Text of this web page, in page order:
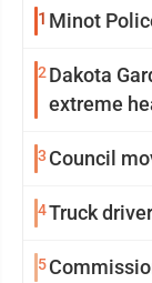
1 Minot
2Dakota
extreme
3 Council
4Truck
5